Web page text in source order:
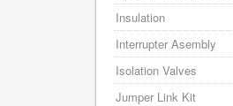
Insulation
Interrupter Asembly
Isolation Valves
Jumper Link Kit